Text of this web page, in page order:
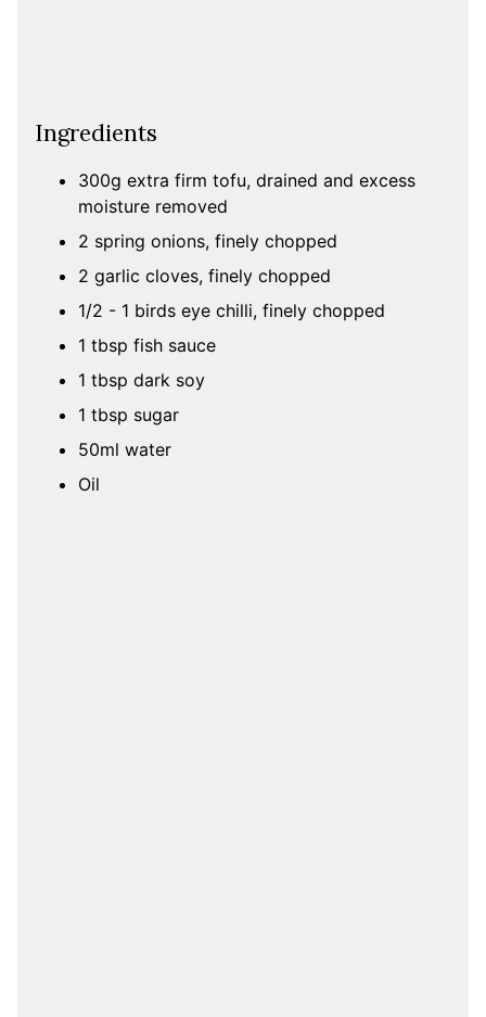
Ingredients
300g extra firm tofu, drained and excess
moisture removed
2 spring onions, finely chopped
2 garlic cloves, finely chopped
1/2 - 1 birds eye chilli, finely chopped
1 tbsp fish sauce
1 tbsp dark soy
1 tbsp sugar
50ml water
Oil